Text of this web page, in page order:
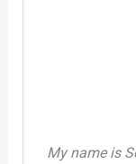
My name is